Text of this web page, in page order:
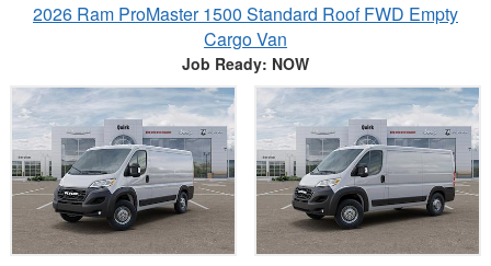
2026 Ram ProMaster 1500 Standard Roof FWD Empty
Cargo Van
Job Ready: NOW